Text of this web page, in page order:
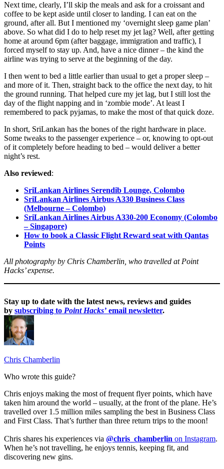
Next time, clearly, I’ll skip the meals and ask for a croissant and
coffee to be kept aside until closer to landing. I can eat on the
ground, after all. But I mentioned my ‘overnight sleep game plan’
above. So what did I do to help reset my jet lag? Well, after getting
home at around 6pm (after baggage, immigration and traffic), I
forced myself to stay up. And, have a nice dinner – the kind the
airline was trying to serve at the beginning of the day.
I then went to bed a little earlier than usual to get a proper sleep –
and more of it. Then, straight back to the office the next day, to hit
the ground running. That helped cure my jet lag, but I still lost the
day of the flight napping and in ‘zombie mode’. At least I
remembered to pack pyjamas, to make the most of that quick doze.
In short, SriLankan has the bones of the right hardware in place.
Some tweaks to the passenger experience – or, knowing to opt-out
of it completely before heading to bed – would deliver a better
night’s rest.
Also reviewed:
SriLankan Airlines Serendib Lounge, Colombo
SriLankan Airlines Airbus A330 Business Class
(Melbourne – Colombo)
SriLankan Airlines Airbus A330-200 Economy (Colombo
– Singapore)
How to book a Classic Flight Reward seat with Qantas
Points
All photography by Chris Chamberlin, who travelled at Point
Hacks’ expense.
Stay up to date with the latest news, reviews and guides
by subscribing to Point Hacks’ email newsletter.
Chris Chamberlin
Who wrote this guide?
Chris enjoys making the most of frequent flyer points, which have
taken him around the world – usually, at the front of the plane. He’s
travelled over 1.5 million miles sampling the best in Business Class
and First Class. That’s further than three return trips to the moon!
Chris shares his experiences via @chris_chamberlin on Instagram.
When he’s not travelling, he enjoys tennis, keeping fit, and
discovering new gins.